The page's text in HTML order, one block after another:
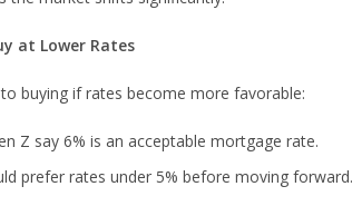
at Lower Rates
buying if rates become more favorable:
Z say 6% is an acceptable mortgage rate.
prefer rates under 5% before moving forward.